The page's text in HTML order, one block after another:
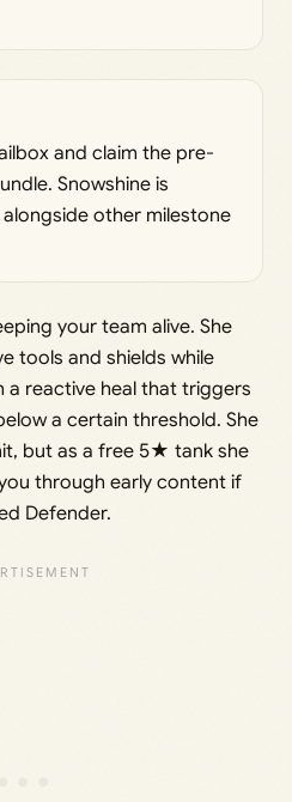
and claim the pre-
Snowshine is
other milestone
your team alive. She
tools and shields while
a reactive heal that triggers
a certain threshold. She
but as a free 5★ tank she
through early content if
Defender.